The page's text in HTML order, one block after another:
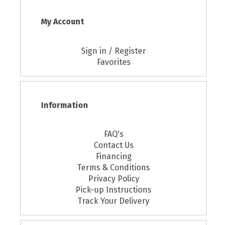
My Account
Sign in / Register
Favorites
Information
FAQ's
Contact Us
Financing
Terms & Conditions
Privacy Policy
Pick-up Instructions
Track Your Delivery